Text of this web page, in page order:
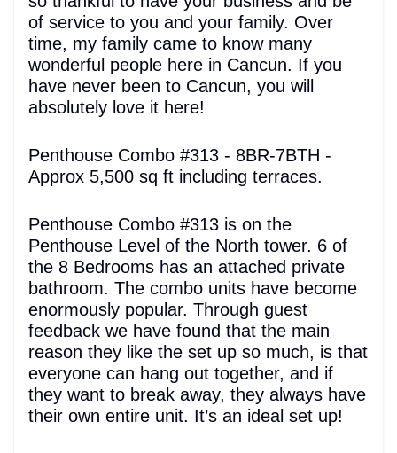
of service to you and your family. Over
time, my family came to know many
wonderful people here in Cancun. If you
have never been to Cancun, you will
absolutely love it here!
Penthouse Combo #313 - 8BR-7BTH -
Approx 5,500 sq ft including terraces.
Penthouse Combo #313 is on the
Penthouse Level of the North tower. 6 of
the 8 Bedrooms has an attached private
bathroom. The combo units have become
enormously popular. Through guest
feedback we have found that the main
reason they like the set up so much, is that
everyone can hang out together, and if
they want to break away, they always have
their own entire unit. It’s an ideal set up!